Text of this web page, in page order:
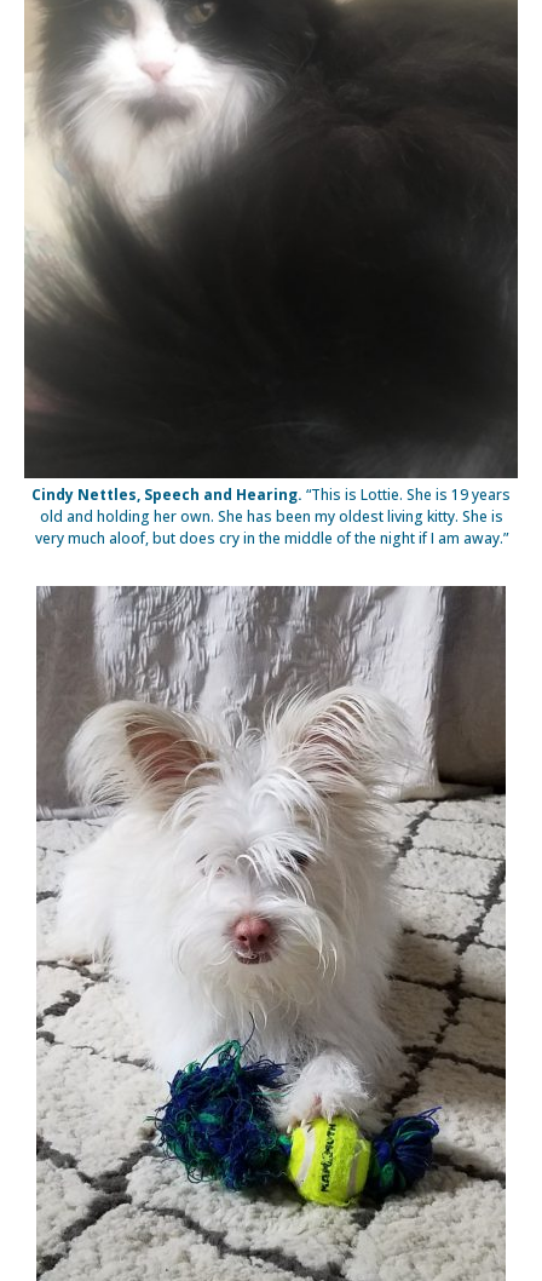
Cindy Nettles, Speech and Hearing. “This is Lottie. She is 19 years
old and holding her own. She has been my oldest living kitty. She is
very much aloof, but does cry in the middle of the night if I am away.”